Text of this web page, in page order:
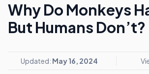
Why Do Monkeys
But Humans Don’t?
Updated: May 16, 2024